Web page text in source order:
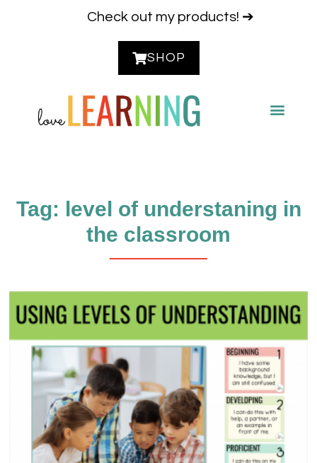
Check out my products! ➔
SHOP
Tag: level of understaning in
the classroom